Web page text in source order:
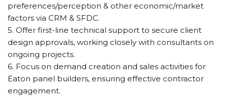
preferences/perception & other economic/market
factors via CRM & SFDC.
5. Offer first-line technical support to secure client
design approvals, working closely with consultants on
ongoing projects.
6. Focus on demand creation and sales activities for
Eaton panel builders, ensuring effective contractor
engagement.